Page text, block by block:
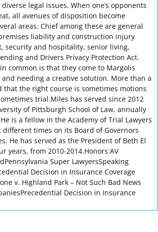
legal issues. When one’s opponents
all avenues of disposition become
areas. Chief among these are general
liability and construction injury
security and hospitality, senior living,
and Drivers Privacy Protection Act.
common is that they come to Margolis
needing a creative solution. More than a
the right course is sometimes motions
trial.Miles has served since 2012
of Pittsburgh School of Law, annually
is a fellow in the Academy of Trial Lawyers
times on its Board of Governors
He has served as the President of Beth El
years, from 2010-2014.Honors:AV
Super LawyersSpeaking
Decision in Insurance Coverage
v. Highland Park – Not Such Bad News
Decision in Insurance